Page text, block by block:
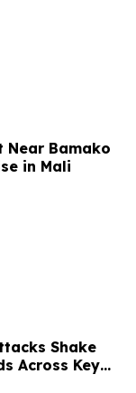
Near Bamako
in Mali
Shake
Across Key